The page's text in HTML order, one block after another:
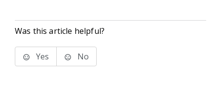
Was this article helpful?
Yes No